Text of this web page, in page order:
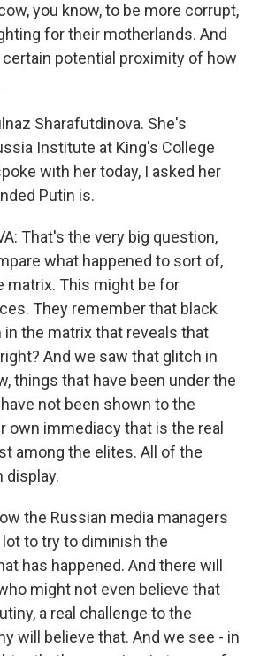
you know, to be more corrupt,
for their motherlands. And
potential proximity of how
Sharafutdinova. She's
Institute at King's College
with her today, I asked her
Putin is.
That's the very big question,
what happened to sort of,
matrix. This might be for
They remember that black
in the matrix that reveals that
And we saw that glitch in
things that have been under the
not been shown to the
own immediacy that is the real
among the elites. All of the
display.
the Russian media managers
to try to diminish the
has happened. And there will
might not even believe that
a real challenge to the
will believe that. And we see - in